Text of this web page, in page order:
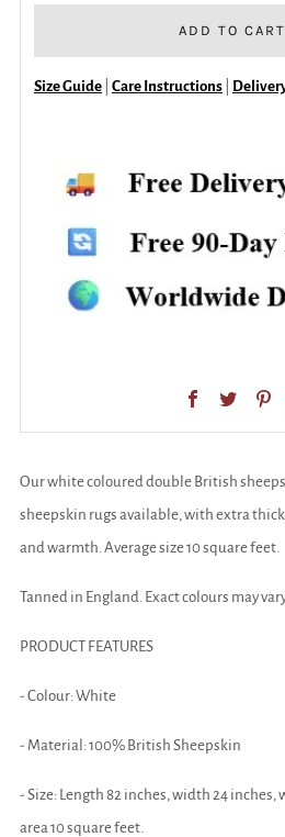
ADD TO CART
Size Guide Care Instructions
Facebook
Twitter
Our white coloured double British
sheepskin rugs available, with extra
and warmth. Average size 10 square feet.
Tanned in England. Exact colours may
PRODUCT FEATURES
- Colour: White
- Material: 100% British Sheepskin
- Size: Length 82 inches, width 24 inches,
area 10 square feet.